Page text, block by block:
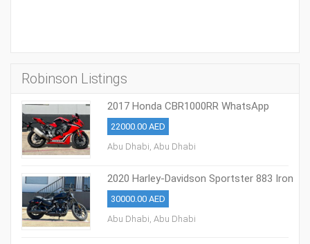
Robinson Listings
2017 Honda CBR1000RR WhatsApp
+13236413248
22000.00 AED
Abu Dhabi, Abu Dhabi
2020 Harley-Davidson Sportster 883 Iron
30000.00 AED
Abu Dhabi, Abu Dhabi